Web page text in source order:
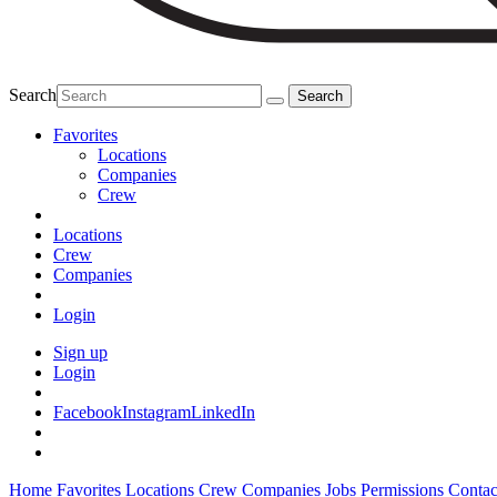
Search
Favorites
Locations
Companies
Crew
Locations
Crew
Companies
Login
Sign up
Login
FacebookInstagramLinkedIn
Home Favorites Locations Crew Companies Jobs Permissions